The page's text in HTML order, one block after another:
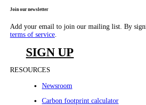
Join our newsletter
Add your email to join our mailing list. By
terms of service
SIGN UP
RESOURCES
Newsroom
Carbon footprint calculator